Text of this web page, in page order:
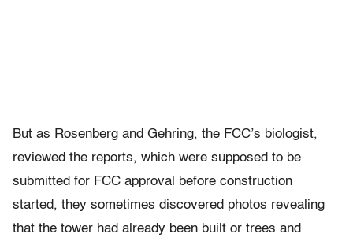
But as Rosenberg and Gehring, the FCC’s biologist,
reviewed the reports, which were supposed to be
submitted for FCC approval before construction
started, they sometimes discovered photos revealing
that the tower had already been built or trees and